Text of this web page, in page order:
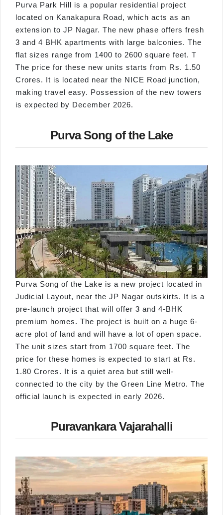
Purva Park Hill is a popular residential project
located on Kanakapura Road, which acts as an
extension to JP Nagar. The new phase offers fresh
3 and 4 BHK apartments with large balconies. The
flat sizes range from 1400 to 2600 square feet. T
The price for these new units starts from Rs. 1.50
Crores. It is located near the NICE Road junction,
making travel easy. Possession of the new towers
is expected by December 2026.
Purva Song of the Lake
Purva Song of the Lake is a new project located in
Judicial Layout, near the JP Nagar outskirts. It is a
pre-launch project that will offer 3 and 4-BHK
premium homes. The project is built on a huge 6-
acre plot of land and will have a lot of open space.
The unit sizes start from 1700 square feet. The
price for these homes is expected to start at Rs.
1.80 Crores. It is a quiet area but still well-
connected to the city by the Green Line Metro. The
official launch is expected in early 2026.
Puravankara Vajarahalli